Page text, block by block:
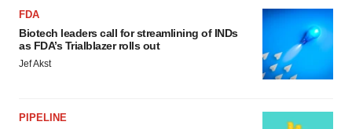
FDA
Biotech leaders call for streamlining of INDs
as FDA’s Trialblazer rolls out
Jef Akst
PIPELINE